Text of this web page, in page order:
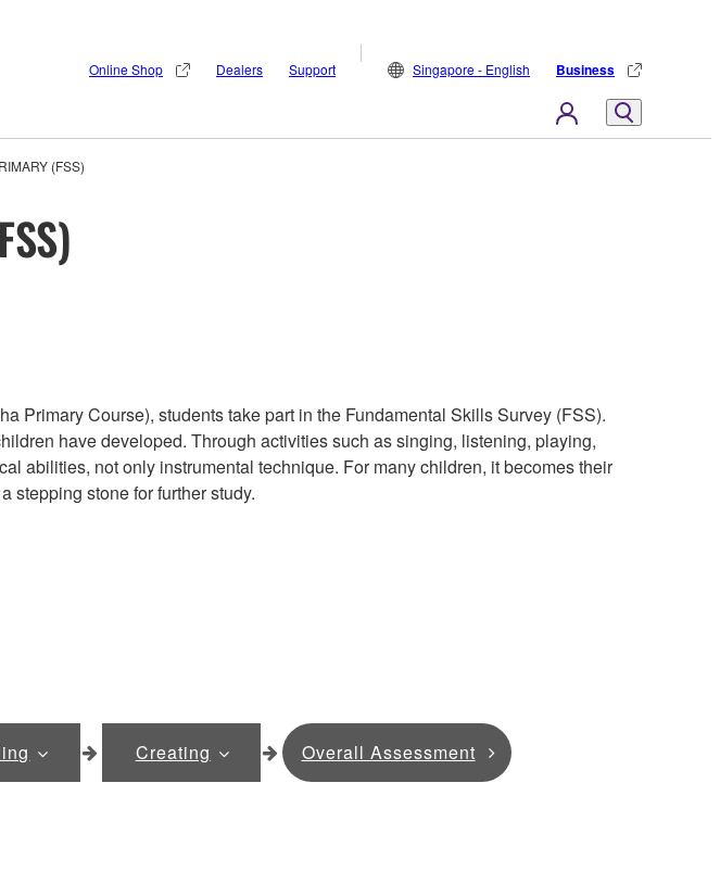
Online Shop Dealers Support Singapore - English Business
(FSS)
Primary Course), students take part in the Fundamental Skills Survey (FSS).
have developed. Through activities such as singing, listening, playing,
abilities, not only instrumental technique. For many children, it becomes their
stepping stone for further study.
Creating Overall Assessment